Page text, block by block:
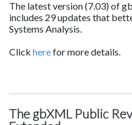
The latest version (7.03) of
includes 29 updates that
Systems Analysis.
Click herefor more details.
The gbXML Public